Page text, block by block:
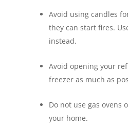
Avoid using candles
they can start fires.
instead.
Avoid opening your
freezer as much as
Do not use gas ovens
your home.